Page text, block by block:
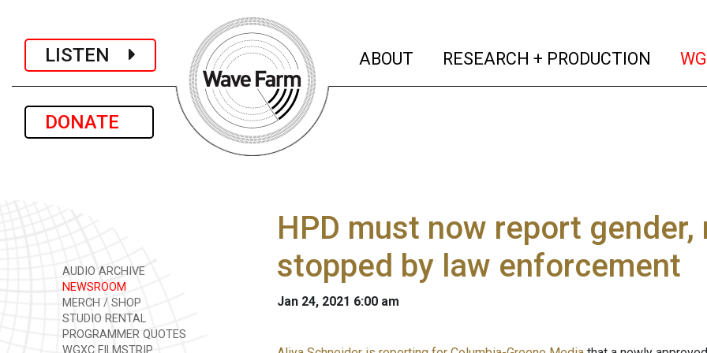
LISTEN
DONATE
ABOUT (current)
RESEARCH + PRODUCTION
AUDIO ARCHIVE
NEWSROOM
MERCH / SHOP
STUDIO RENTAL
PROGRAMMER QUOTES
WGXC FILMSTRIP
HPD must now report
stopped by law enforcement
Jan 24, 2021 6:00 am